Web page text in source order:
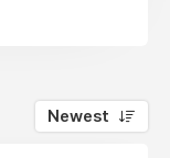
Newest